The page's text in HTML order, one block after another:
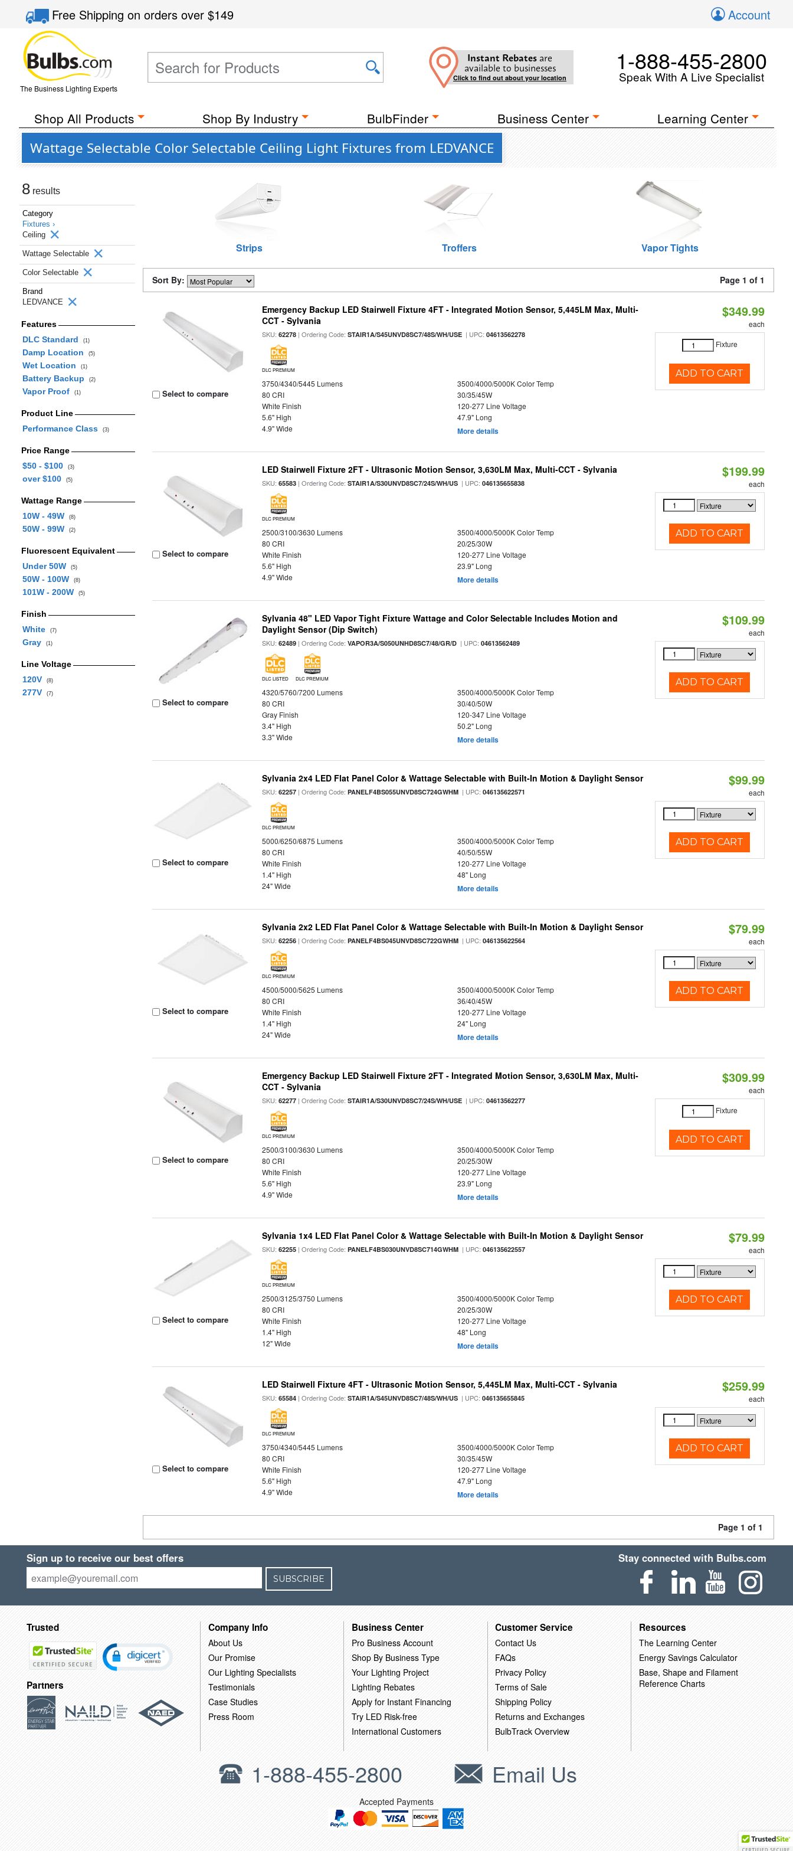
Free Shippingon orders over$149 Account
The Business Lighting Experts
Instant Rebates are
available to businesses
Click to find out about your location
1-888-455-2800
Speak With A Live Specialist
Shop All Products Shop By Industry BulbFinder Business Center Learning Center
Wattage Selectable Color Selectable Ceiling Light Fixtures from LEDVANCE
8 results
Category
Fixtures ›
Ceiling
Wattage Selectable
Color Selectable
Brand
LEDVANCE
Features
DLC Standard
(1)
Damp Location (5)
Wet Location (1)
Battery Backup (2)
Vapor Proof (1)
Product Line
Performance Class
(3)
Price Range
$50 - $100
(3)
over $100 (5)
Wattage Range
10W - 49W
(8)
50W - 99W (2)
Fluorescent Equivalent
Under 50W
(5)
50W - 100W (8)
101W - 200W (5)
Finish
White
(7)
Gray (1)
Line Voltage
120V
(8)
277V (7)
Strips Troffers Vapor Tights
Sort By: Page 1 of 1
Select to compare
Emergency Backup LED Stairwell Fixture 4FT - Integrated Motion Sensor, 5,445LM Max, Multi-
CCT - Sylvania
SKU:62278 | Ordering Code:STAIR1A/S45UNVD8SC7/48S/WH/USE | UPC:04613562278
DLC PREMIUM
3750/4340/5445 Lumens
3500/4000/5000K Color Temp
80 CRI
30/35/45W
White Finish
120-277 Line Voltage
5.6" High
47.9" Long
4.9" Wide
More details
$349.99
each
Fixture
ADD TO CART
Select to compare
LED Stairwell Fixture 2FT - Ultrasonic Motion Sensor, 3,630LM Max, Multi-CCT - Sylvania
SKU:65583 | Ordering Code:STAIR1A/S30UNVD8SC7/24S/WH/US | UPC:046135655838
DLC PREMIUM
2500/3100/3630 Lumens
3500/4000/5000K Color Temp
80 CRI
20/25/30W
White Finish
120-277 Line Voltage
5.6" High
23.9" Long
4.9" Wide
More details
$199.99
each
ADD TO CART
Select to compare
Sylvania 48" LED Vapor Tight Fixture Wattage and Color Selectable Includes Motion and
Daylight Sensor (Dip Switch)
SKU:62489 | Ordering Code:VAPOR3A/S050UNHD8SC7/48/GR/D | UPC:04613562489
DLC LISTED DLC PREMIUM
4320/5760/7200 Lumens
3500/4000/5000K Color Temp
80 CRI
30/40/50W
Gray Finish
120-347 Line Voltage
3.4" High
50.2" Long
3.3" Wide
More details
$109.99
each
ADD TO CART
Select to compare
Sylvania 2x4 LED Flat Panel Color & Wattage Selectable with Built-In Motion & Daylight Sensor
SKU:62257 | Ordering Code:PANELF4BS055UNVD8SC724GWHM | UPC:046135622571
DLC PREMIUM
5000/6250/6875 Lumens
3500/4000/5000K Color Temp
80 CRI
40/50/55W
White Finish
120-277 Line Voltage
1.4" High
48" Long
24" Wide
More details
$99.99
each
ADD TO CART
Select to compare
Sylvania 2x2 LED Flat Panel Color & Wattage Selectable with Built-In Motion & Daylight Sensor
SKU:62256 | Ordering Code:PANELF4BS045UNVD8SC722GWHM | UPC:046135622564
DLC PREMIUM
4500/5000/5625 Lumens
3500/4000/5000K Color Temp
80 CRI
36/40/45W
White Finish
120-277 Line Voltage
1.4" High
24" Long
24" Wide
More details
$79.99
each
ADD TO CART
Select to compare
Emergency Backup LED Stairwell Fixture 2FT - Integrated Motion Sensor, 3,630LM Max, Multi-
CCT - Sylvania
SKU:62277 | Ordering Code:STAIR1A/S30UNVD8SC7/24S/WH/USE | UPC:04613562277
DLC PREMIUM
2500/3100/3630 Lumens
3500/4000/5000K Color Temp
80 CRI
20/25/30W
White Finish
120-277 Line Voltage
5.6" High
23.9" Long
4.9" Wide
More details
$309.99
each
Fixture
ADD TO CART
Select to compare
Sylvania 1x4 LED Flat Panel Color & Wattage Selectable with Built-In Motion & Daylight Sensor
SKU:62255 | Ordering Code:PANELF4BS030UNVD8SC714GWHM | UPC:046135622557
DLC PREMIUM
2500/3125/3750 Lumens
3500/4000/5000K Color Temp
80 CRI
20/25/30W
White Finish
120-277 Line Voltage
1.4" High
48" Long
12" Wide
More details
$79.99
each
ADD TO CART
Select to compare
LED Stairwell Fixture 4FT - Ultrasonic Motion Sensor, 5,445LM Max, Multi-CCT - Sylvania
SKU:65584 | Ordering Code:STAIR1A/S45UNVD8SC7/48S/WH/US | UPC:046135655845
DLC PREMIUM
3750/4340/5445 Lumens
3500/4000/5000K Color Temp
80 CRI
30/35/45W
White Finish
120-277 Line Voltage
5.6" High
47.9" Long
4.9" Wide
More details
$259.99
each
ADD TO CART
Page 1 of 1
Sign up to receive our best offers
SUBSCRIBE
Stay connected with Bulbs.com
Trusted
Partners
Company Info
About Us
Our Promise
Our Lighting Specialists
Testimonials
Case Studies
Press Room
Business Center
Pro Business Account
Shop By Business Type
Your Lighting Project
Lighting Rebates
Apply for Instant Financing
Try LED Risk-free
International Customers
Customer Service
Contact Us
FAQs
Privacy Policy
Terms of Sale
Shipping Policy
Returns and Exchanges
BulbTrack Overview
Resources
The Learning Center
Energy Savings Calculator
Base, Shape and Filament
Reference Charts
1-888-455-2800 Email Us
Accepted Payments